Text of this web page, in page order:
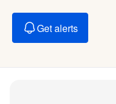
Get alerts